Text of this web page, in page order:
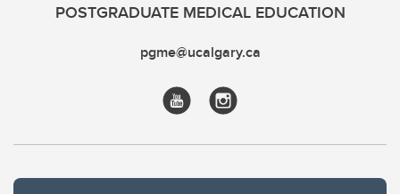
POSTGRADUATE MEDICAL EDUCATION
pgme@ucalgary.ca